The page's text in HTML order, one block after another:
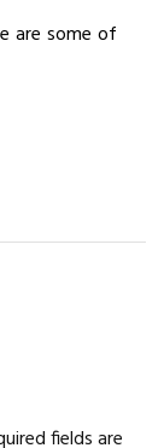
are some of
fields are